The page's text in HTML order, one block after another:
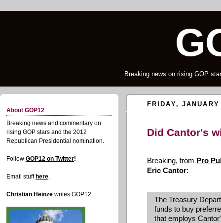
Breaking news on rising GOP
About GOP12
Breaking news and commentary on
rising GOP stars and the 2012
Republican Presidential nomination.
Follow GOP12 on Twitter!
Email stuff here.
Christian Heinze writes GOP12.
FRIDAY,
Did Cantor's
Breaking, from Pro
Eric Cantor:
The Treasury
funds to buy
that employs